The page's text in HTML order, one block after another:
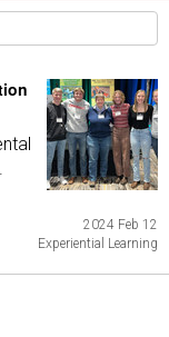
2024 Feb 12
Experiential Learning